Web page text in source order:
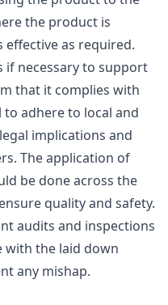
the product is
as required.
if necessary to support
that it complies with
adhere to local and
implications and
The application of
be done across the
quality and safety.
audits and inspections
with the laid down
any mishap.